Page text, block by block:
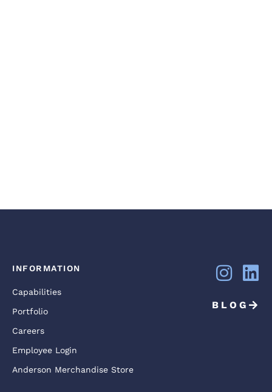
INFORMATION
Capabilities
Portfolio
Careers
Employee Login
Anderson Merchandise Store
BLOG